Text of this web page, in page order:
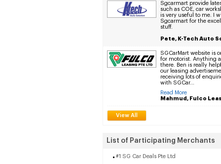
Sgcarmart provide
such as COE, car
is very useful to me. I
Sgcarmart for the
stuff.
Pete, K-Tech Auto
SGCarMart website is
for motorist. Anything
there. Ben is really
our leasing
receiving lots of
with SGCar...
Read More
Mahmud, Fulco
View All
List of Participating Merchants
#1 SG Car Deals Pte Ltd